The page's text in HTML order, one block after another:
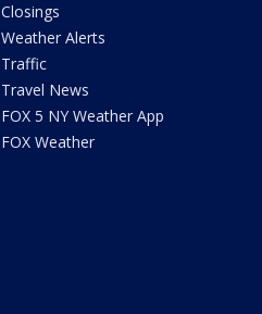
Closings
Weather Alerts
Traffic
Travel News
FOX 5 NY Weather App
FOX Weather